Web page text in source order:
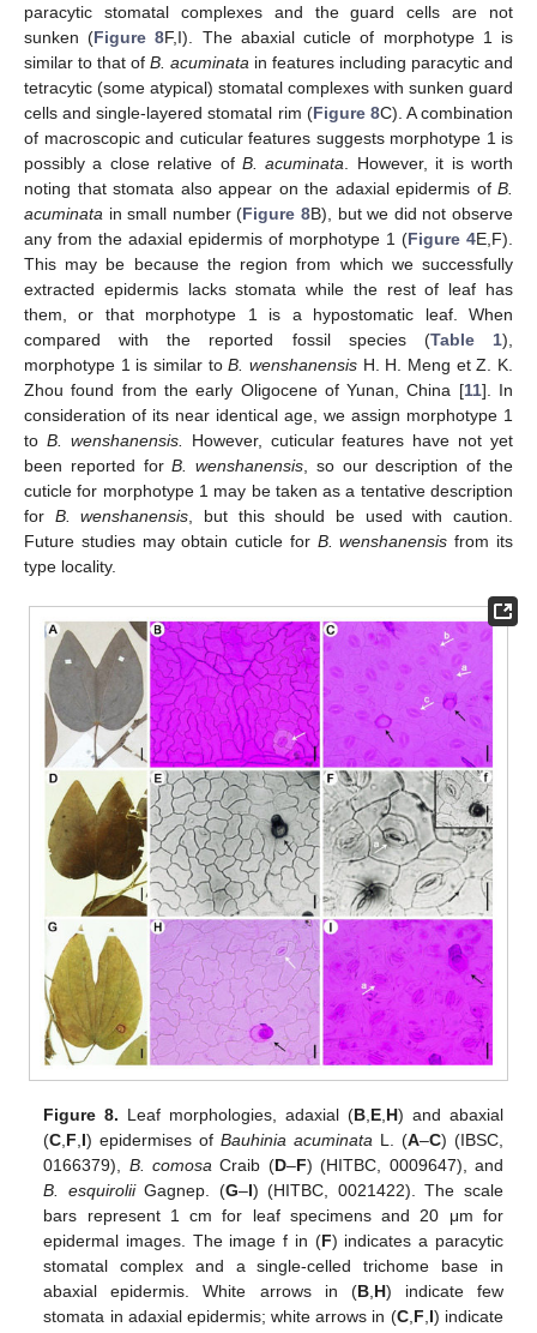
paracytic stomatal complexes and the guard cells are not
sunken (Figure 8F,I). The abaxial cuticle of morphotype 1 is
similar to that of B. acuminata in features including paracytic and
tetracytic (some atypical) stomatal complexes with sunken guard
cells and single-layered stomatal rim (Figure 8C). A combination
of macroscopic and cuticular features suggests morphotype 1 is
possibly a close relative of B. acuminata . However, it is worth
noting that stomata also appear on the adaxial epidermis of B.
acuminata in small number (Figure 8B), but we did not observe
any from the adaxial epidermis of morphotype 1 (Figure 4E,F).
This may be because the region from which we successfully
extracted epidermis lacks stomata while the rest of leaf has
them, or that morphotype 1 is a hypostomatic leaf. When
compared with the reported fossil species (Table 1),
morphotype 1 is similar toB. wenshanensis H. H. Meng et Z. K.
Zhou found from the early Oligocene of Yunan, China [11]. In
consideration of its near identical age, we assign morphotype 1
to B. wenshanensis.
However, cuticular features have not yet
been reported forB. wenshanensis , so our description of the
cuticle for morphotype 1 may be taken as a tentative description
for B. wenshanensis , but this should be used with caution.
Future studies may obtain cuticle for B. wenshanensis from its
type locality.
Figure 8. Leaf morphologies, adaxial (B, E, H) and abaxial
(C F I) epidermises ofBauhinia acuminata L. (A–C) (IBSC,
0166379), B. comosa Craib (D–F) (HITBC, 0009647), and
B. esquiroliiGagnep. (G–I) (HITBC, 0021422). The scale
bars represent 1 cm for leaf specimens and 20 μm for
epidermal images. The image f in (F) indicates a paracytic
stomatal complex and a single-celled trichome base in
abaxial epidermis. White arrows in (B, H) indicate few
stomata in adaxial epidermis; white arrows in (C, F I) indicate